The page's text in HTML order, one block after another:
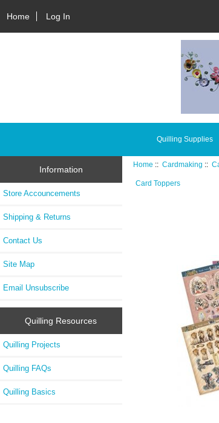
Home Log In
Quilling Supplies
Information
Store Accouncements
Shipping & Returns
Contact Us
Site Map
Email Unsubscribe
Quilling Resources
Quilling Projects
Quilling FAQs
Quilling Basics
Home ::Cardmaking ::
Card Toppers